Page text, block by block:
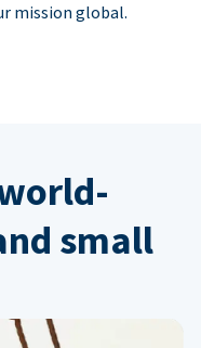
mission global.
small